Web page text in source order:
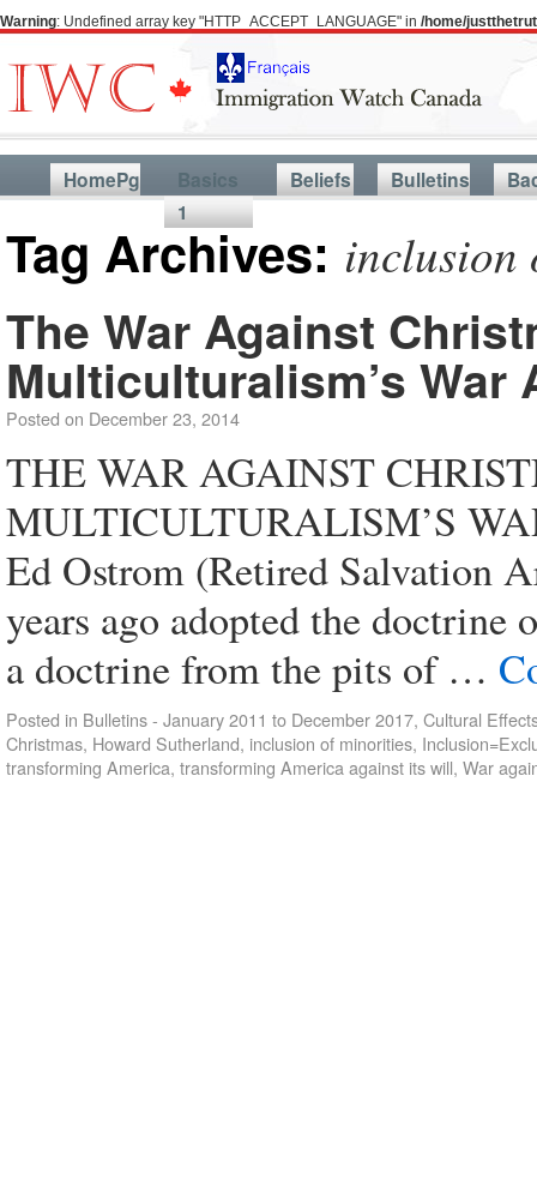
Warning: Undefined array key "HTTP_ACCEPT_LANGUAGE" in /home/
HomePg
Basics
1
Beliefs Bulletins
Tag Archives: inclusion
The War Against
Multiculturalism’s War
Posted on December 23, 2014
THE WAR AGAINST
MULTICULTURALISM’S
Ed Ostrom (Retired Salvation
years ago adopted the
a doctrine from the pits of …
Posted in Bulletins - January 2011 to December 2017, Cultural
Christmas, Howard Sutherland, inclusion of minorities,
transforming America, transforming America against its will, War